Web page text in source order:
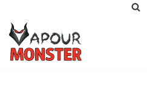
Skip
to
content